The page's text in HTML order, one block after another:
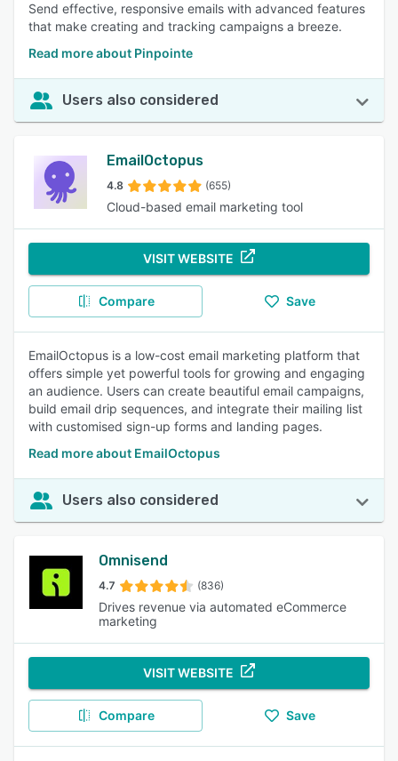
Send effective, responsive emails with advanced features
that make creating and tracking campaigns a breeze.
Read more about Pinpointe
Users also considered
EmailOctopus
4.8 (655)
Cloud-based email marketing tool
VISIT WEBSITE
Compare Save
EmailOctopus is a low-cost email marketing platform that
offers simple yet powerful tools for growing and engaging
an audience. Users can create beautiful email campaigns,
build email drip sequences, and integrate their mailing list
with customised sign-up forms and landing pages.
Read more about EmailOctopus
Users also considered
Omnisend
4.7 (836)
Drives revenue via automated eCommerce
marketing
VISIT WEBSITE
Compare Save